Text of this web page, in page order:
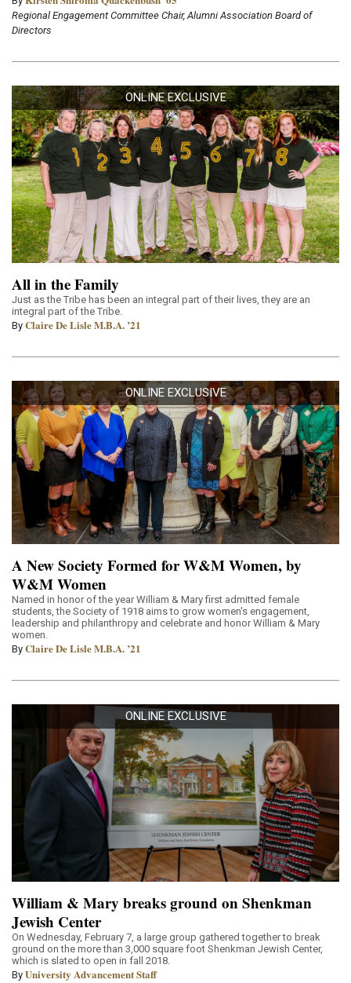
Regional Engagement Committee Chair, Alumni Association Board of
Directors
ONLINE EXCLUSIVE
All in the Family
Just as the Tribe has been an integral part of their lives, they are an
integral part of the Tribe.
By Claire De Lisle M.B.A. ’21
ONLINE EXCLUSIVE
A New Society Formed for W&M Women, by
W&M Women
Named in honor of the year William & Mary first admitted female
students, the Society of 1918 aims to grow women's engagement,
leadership and philanthropy and celebrate and honor William & Mary
women.
By Claire De Lisle M.B.A. ’21
ONLINE EXCLUSIVE
William & Mary breaks ground on Shenkman
Jewish Center
On Wednesday, February 7, a large group gathered together to break
ground on the more than 3,000 square foot Shenkman Jewish Center,
which is slated to open in fall 2018.
By University Advancement Staff